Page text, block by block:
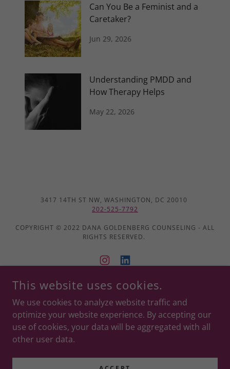
Can You Be a Feminist and a
Caretaker?
Jun 29, 2026
Understanding PMDD and
How Therapy Helps
May 22, 2026
3417 14TH ST NW, WASHINGTON, DC 20010
202-525-7792
COPYRIGHT © 2022 DANA GOLDENBERG COUNSELING - ALL
RIGHTS RESERVED.
This website uses cookies.
We use cookies to analyze website traffic and
optimize your website experience. By accepting our
use of cookies, your data will be aggregated with all
other user data.